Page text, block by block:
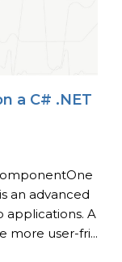
a C# .NET
an advanced
applications. A
more user-fri...